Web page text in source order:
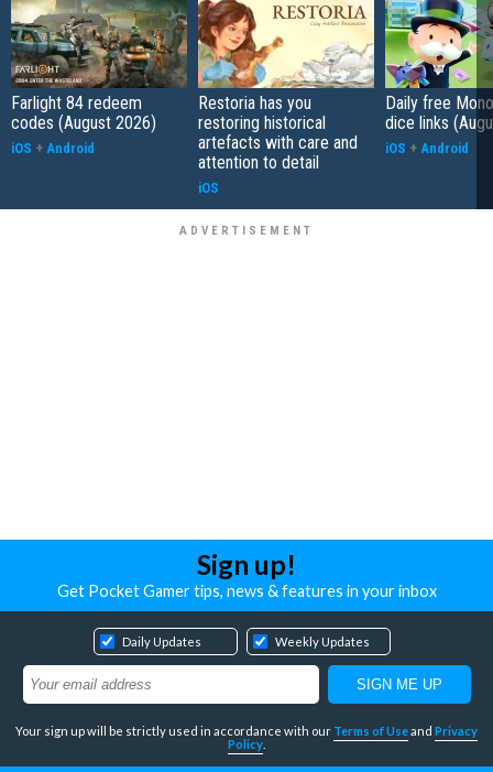
Farlight 84 redeem
codes (August 2026)
iOS + Android
Restoria has you
restoring historical
artefacts with care and
attention to detail
iOS
Daily free
dice links
iOS + Android
Sign up!
Get Pocket Gamer tips, news & features in your inbox
Daily Updates Weekly Updates
Your sign up will be strictly used in accordance with our Terms of Use and Privacy
Policy